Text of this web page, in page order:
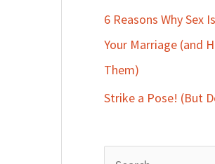
6 Reasons Why Sex
Your Marriage (and
Them)
Strike a Pose! (But